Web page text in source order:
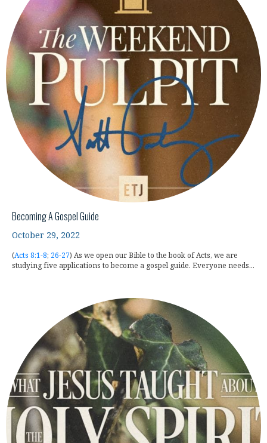
Becoming A Gospel Guide
October 29, 2022
(Acts 8:1-8; 26-27) As we open our Bible to the book of Acts, we are
studying five applications to become a gospel guide. Everyone needs...